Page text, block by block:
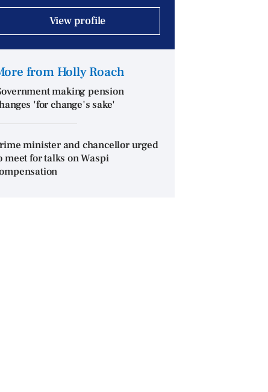
View profile
from Holly Roach
making pension
'for change's sake'
minister and chancellor urged
meet for talks on Waspi